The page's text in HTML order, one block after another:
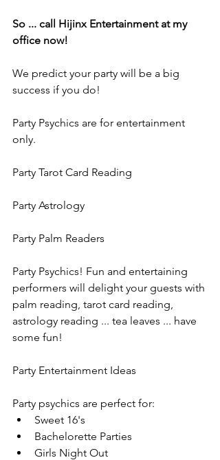
So ... call Hijinx Entertainment at my
office now!
We predict your party will be a big
success if you do!
Party Psychics are for entertainment
only.
Party Tarot Card Reading
Party Astrology
Party Palm Readers
Party Psychics! Fun and entertaining
performers will delight your guests with
palm reading, tarot card reading,
astrology reading ... tea leaves ... have
some fun!
Party Entertainment Ideas
Party psychics are perfect for:
Sweet 16's
Bachelorette Parties
Girls Night Out